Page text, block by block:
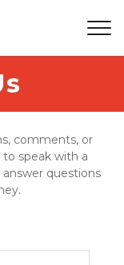
comments, or
speak with a
answer questions